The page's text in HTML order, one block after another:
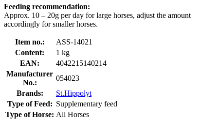
Feeding recommendation:
Approx. 10 – 20g per day for large horses, adjust the amount
accordingly for smaller horses.
Item no.:
ASS-14021
Content:
1 kg
EAN:
4042215140214
Manufacturer
No.:
054023
Brands:
St.Hippolyt
Type of Feed: Supplementary feed
Type of Horse: All Horses